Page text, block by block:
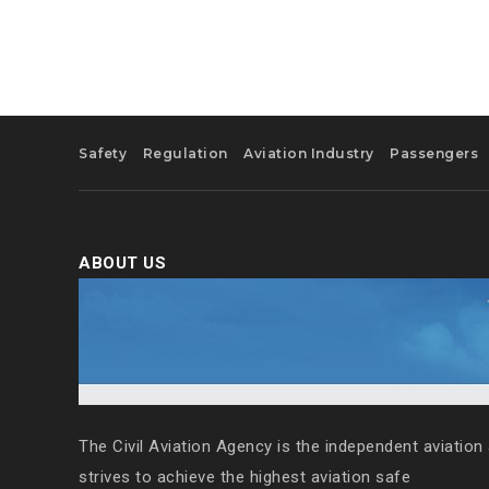
Safety Regulation Aviation Industry Passengers
ABOUT US
The Civil Aviation Agency is the independent
strives to achieve the highest aviation safe